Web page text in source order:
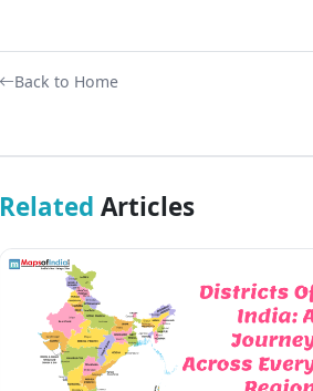
Back to Home
Related Articles